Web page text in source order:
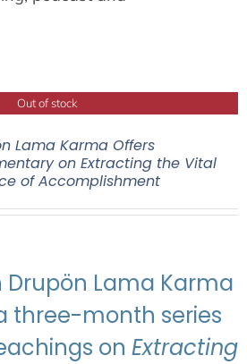
Out of stock
Lama Karma Offers
on Extracting the Vital
of Accomplishment
Drupön Lama Karma
three-month series
on Extracting